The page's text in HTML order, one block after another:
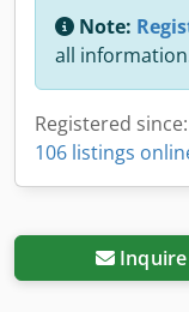
Note:
all
Registered
106 listings
Inquire